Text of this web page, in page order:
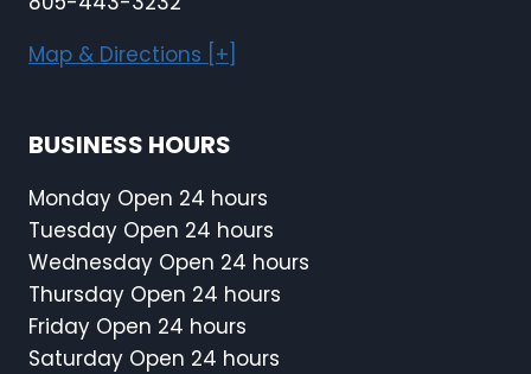
Map & Directions [+]
BUSINESS HOURS
Monday Open 24 hours
Tuesday Open 24 hours
Wednesday Open 24 hours
Thursday Open 24 hours
Friday Open 24 hours
Saturday Open 24 hours